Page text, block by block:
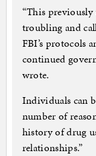
“This
troubling and
FBI’s protocols
continued
wrote.
Individuals can
number of
history of drug
relationships.”